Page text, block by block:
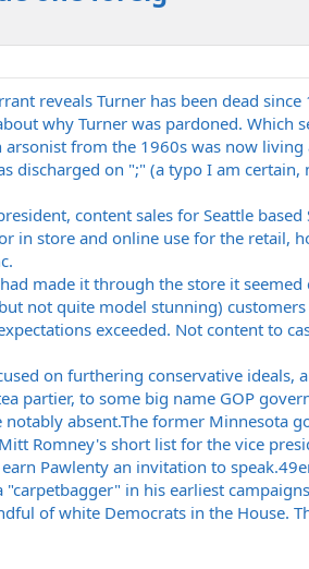
reveals Turner has been dead
why Turner was pardoned. Which
from the 1960s was now
discharged on ";" (a typo I am
content sales for Seattle
store and online use for the retail,
made it through the store it
not quite model stunning)
exceeded. Not content to
on furthering conservative ideals,
partier, to some big name GOP
notably absent.The former Minnesota
Romney's short list for the vice
Pawlenty an invitation to
"carpetbagger" in his earliest
of white Democrats in the House.